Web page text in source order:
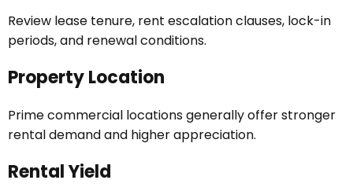
Review lease tenure, rent escalation clauses, lock-in
periods, and renewal conditions.
Property Location
Prime commercial locations generally offer stronger
rental demand and higher appreciation.
Rental Yield